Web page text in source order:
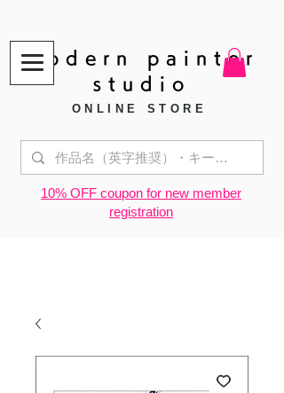
modern painter
studio
ONLINE STORE
​10% OFF coupon for new member
registration